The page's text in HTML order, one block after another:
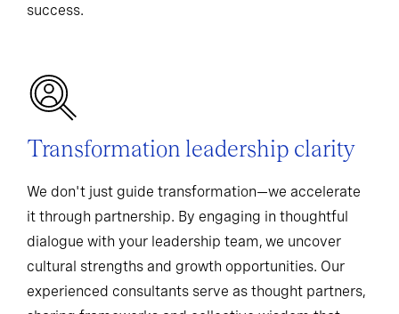
success.
Transformation leadership clarity
We don't just guide transformation—we accelerate
it through partnership. By engaging in thoughtful
dialogue with your leadership team, we uncover
cultural strengths and growth opportunities. Our
experienced consultants serve as thought partners,